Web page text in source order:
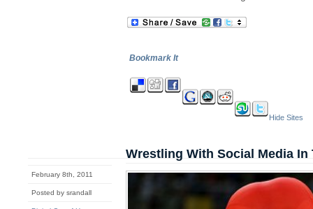
Bookmark It
Hide Sites
February 8th, 2011
Posted by srandall
Wrestling With Social Media In